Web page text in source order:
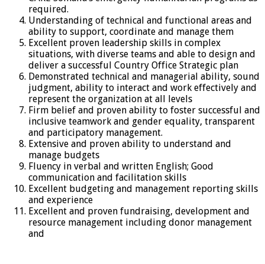
required.
Understanding of technical and functional areas and
ability to support, coordinate and manage them
Excellent proven leadership skills in complex
situations, with diverse teams and able to design and
deliver a successful Country Office Strategic plan
Demonstrated technical and managerial ability, sound
judgment, ability to interact and work effectively and
represent the organization at all levels
Firm belief and proven ability to foster successful and
inclusive teamwork and gender equality, transparent
and participatory management.
Extensive and proven ability to understand and
manage budgets
Fluency in verbal and written English; Good
communication and facilitation skills
Excellent budgeting and management reporting skills
and experience
Excellent and proven fundraising, development and
resource management including donor management
and